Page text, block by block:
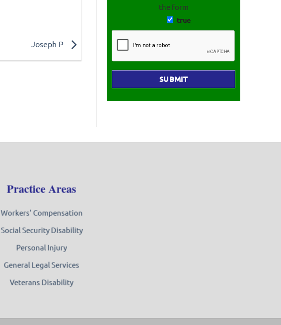
Joseph P
the form
true
Practice Areas
Workers' Compensation
Social Security Disability
Personal Injury
General Legal Services
Veterans Disability